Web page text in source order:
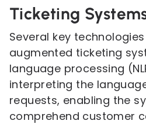
Ticketing
Several key
augmented ticketing
language processing
interpreting the
requests, enabling the
comprehend customer